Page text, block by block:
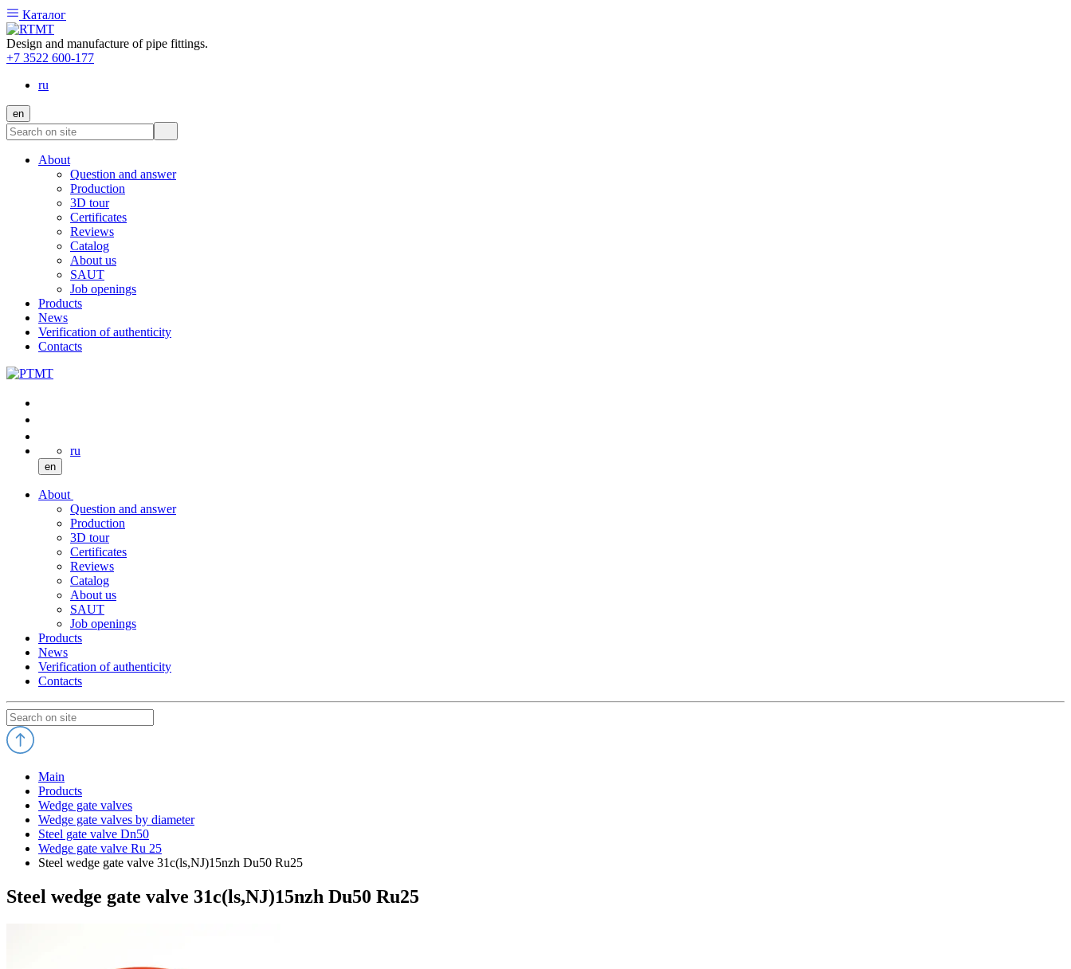
Каталог
Design and manufacture of pipe fittings.
+7 3522 600-177
ru
en
About
Question and answer
Production
3D tour
Certificates
Reviews
Catalog
About us
SAUT
Job openings
Products
News
Verification of authenticity
Contacts
ru
en
About
Question and answer
Production
3D tour
Certificates
Reviews
Catalog
About us
SAUT
Job openings
Products
News
Verification of authenticity
Contacts
Main
Products
Wedge gate valves
Wedge gate valves by diameter
Steel gate valve Dn50
Wedge gate valve Ru 25
Steel wedge gate valve 31c(ls,NJ)15nzh Du50 Ru25
Steel wedge gate valve 31c(ls,NJ)15nzh Du50 Ru25